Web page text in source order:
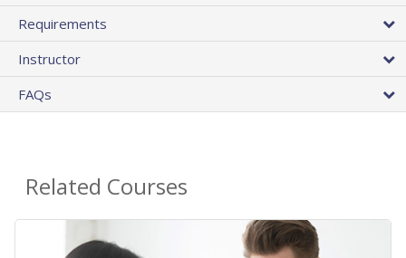
Requirements
Instructor
FAQs
Related Courses